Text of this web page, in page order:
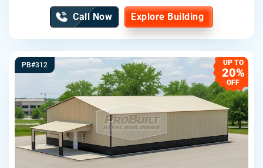
Call Now Explore Building
PB#312 UP TO
20%
OFF